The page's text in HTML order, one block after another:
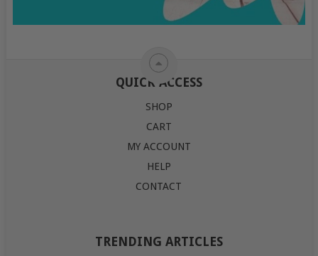
QUICK ACCESS
SHOP
CART
MY ACCOUNT
HELP
CONTACT
TRENDING ARTICLES